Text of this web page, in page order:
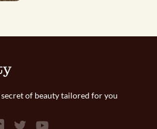
of beauty tailored for you